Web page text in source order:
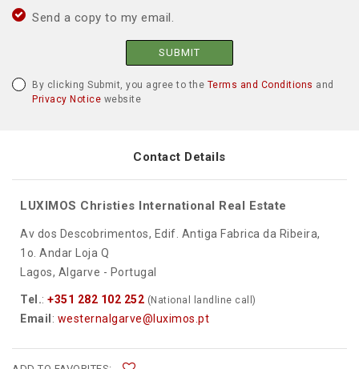
Send a copy to my email.
SUBMIT
By clicking Submit, you agree to the Terms and Conditions and
Privacy Notice website
Contact Details
LUXIMOS Christies International Real Estate
Av dos Descobrimentos, Edif. Antiga Fabrica da Ribeira,
1o. Andar Loja Q
Lagos, Algarve - Portugal
Tel.: +351 282 102 252 (National landline call)
Email : westernalgarve@luximos.pt